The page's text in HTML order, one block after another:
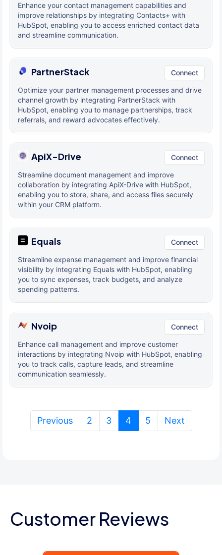
Enhance your contact management capabilities and
improve relationships by integrating Contacts+ with
HubSpot, enabling you to access enriched contact data
and streamline communication.
PartnerStack Connect
Optimize your partner management processes and drive
channel growth by integrating PartnerStack with
HubSpot, enabling you to manage partnerships, track
referrals, and reward advocates effectively.
ApiX-Drive Connect
Streamline document management and improve
collaboration by integrating ApiX-Drive with HubSpot,
enabling you to store, share, and access files securely
within your CRM platform.
Equals Connect
Streamline expense management and improve financial
visibility by integrating Equals with HubSpot, enabling
you to sync expenses, track budgets, and analyze
spending patterns.
Nvoip Connect
Enhance call management and improve customer
interactions by integrating Nvoip with HubSpot, enabling
you to track calls, capture leads, and streamline
communication seamlessly.
Previous 2 3 4 (current)
5 Next
Customer Reviews